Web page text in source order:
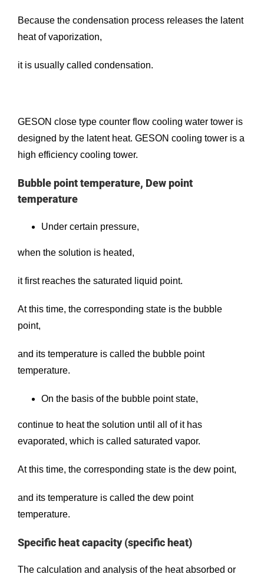
Because the condensation process releases the latent
heat of vaporization,
it is usually called condensation.
GESON close type counter flow cooling water tower is
designed by the latent heat. GESON cooling tower is a
high efficiency cooling tower.
Bubble point temperature, Dew point
temperature
Under certain pressure,
when the solution is heated,
it first reaches the saturated liquid point.
At this time, the corresponding state is the bubble
point,
and its temperature is called the bubble point
temperature.
On the basis of the bubble point state,
continue to heat the solution until all of it has
evaporated, which is called saturated vapor.
At this time, the corresponding state is the dew point,
and its temperature is called the dew point
temperature.
Specific heat capacity (specific heat)
The calculation and analysis of the heat absorbed or